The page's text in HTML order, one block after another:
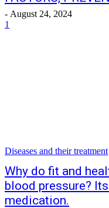
- August 24, 2024
1
Diseases and their treatment
Why do fit and
blood pressure?
medication.